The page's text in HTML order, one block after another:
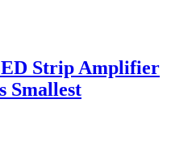
Strip Amplifier
Smallest